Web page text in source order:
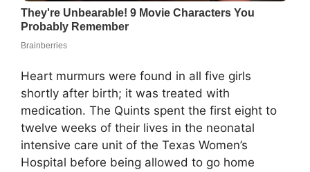
Heart murmurs were found in all five girls
shortly after birth; it was treated with
medication. The Quints spent the first eight to
twelve weeks of their lives in the neonatal
intensive care unit of the Texas Women’s
Hospital before being allowed to go home